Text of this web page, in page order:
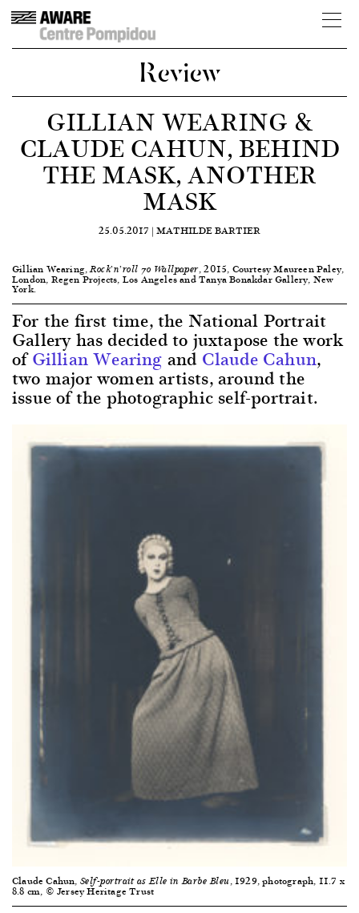
Review
GILLIAN WEARING &
CLAUDE CAHUN, BEHIND
THE MASK, ANOTHER
MASK
25.05.2017 | MATHILDE BARTIER
Gillian Wearing,Rock’n’roll 70 Wallpaper, 2015, Courtesy Maureen Paley,
London, Regen Projects, Los Angeles and Tanya Bonakdar Gallery, New
York.
For the first time, the National Portrait
Gallery has decided to juxtapose the work
ofGillian Wearing and Claude Cahun,
two major women artists, around the
issue of the photographic self-portrait.
Claude Cahun, Self-portrait as Elle in Barbe Bleu, 1929, photograph, 11.7 x
8.8 cm, © Jersey Heritage Trust